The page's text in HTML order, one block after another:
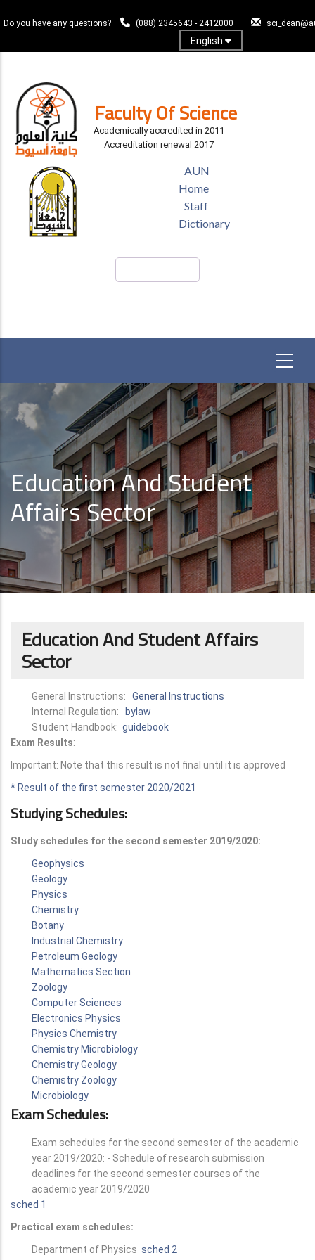
to
content
Do you have any questions? (088) 2345643 - 2412000
English
Faculty Of Science
Academically accredited in 2011
Accreditation renewal 2017
HEADER
MENU
AUN
Home
Staff
Dictionary
Education And Student
Affairs Sector
Education And Student Affairs
Sector
General Instructions: General Instructions
Internal Regulation: bylaw
Student Handbook: guidebook
Exam Results:
Important: Note that this result is not final until it is approved
* Result of the first semester 2020/2021
Studying Schedules:
Study schedules for the second semester 2019/2020:
Geophysics
Geology
Physics
Chemistry
Botany
Industrial Chemistry
Petroleum Geology
Mathematics Section
Zoology
Computer Sciences
Electronics Physics
Physics Chemistry
Chemistry Microbiology
Chemistry Geology
Chemistry Zoology
Microbiology
Exam Schedules:
Exam schedules for the second semester of the academic
year 2019/2020: - Schedule of research submission
deadlines for the second semester courses of the
academic year 2019/2020
sched 1
Practical exam schedules:
Department of Physics sched 2